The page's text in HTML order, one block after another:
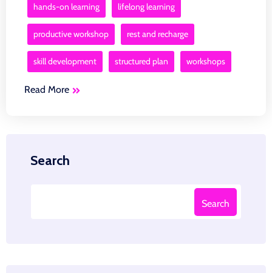
hands-on learning lifelong learning
productive workshop rest and recharge
skill development structured plan workshops
Read More
Search
Search